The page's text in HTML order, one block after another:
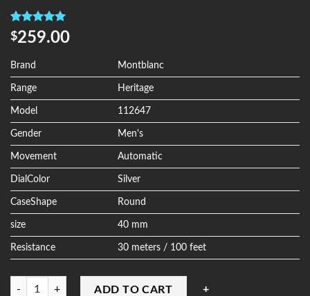
Rated5.00
out of 5
4
customer
ratings
$259.00
Brand Montblanc
Range Heritage
Model 112647
Gender Men's
Movement Automatic
DialColor Silver
CaseShape Round
size 40 mm
Resistance 30 meters / 100 feet
Quantity
ADD TO CART